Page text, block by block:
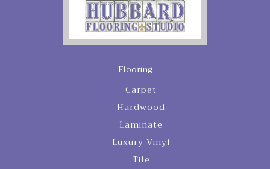
Flooring
Carpet
Hardwood
Laminate
Luxury Vinyl
Tile